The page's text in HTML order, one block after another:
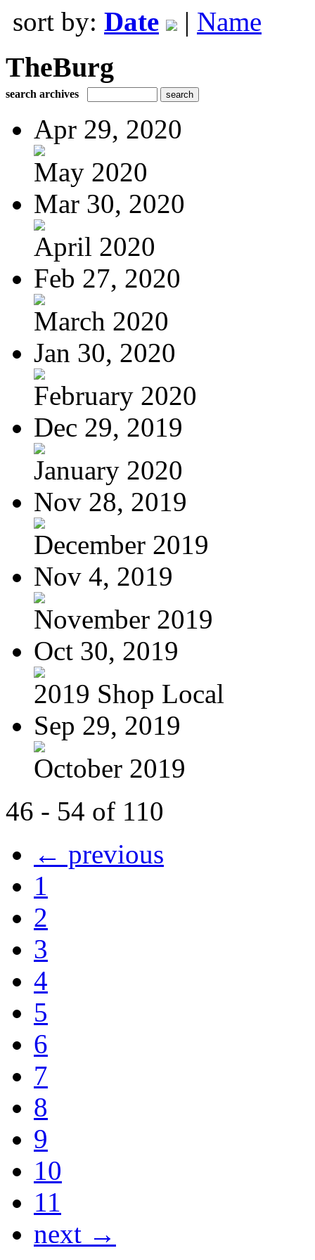
sort by: Date | Name
TheBurg
search archives
Apr 29, 2020
May 2020
Mar 30, 2020
April 2020
Feb 27, 2020
March 2020
Jan 30, 2020
February 2020
Dec 29, 2019
January 2020
Nov 28, 2019
December 2019
Nov 4, 2019
November 2019
Oct 30, 2019
2019 Shop Local
Sep 29, 2019
October 2019
46 - 54 of 110
← previous
1
2
3
4
5
6
7
8
9
10
11
next →